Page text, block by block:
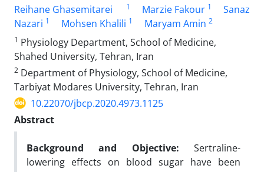
Reihane Ghasemitarei
1 Marzie Fakour 1
Sanaz
Nazari 1 Mohsen Khalili 1 Maryam Amin 2
1 Physiology Department, School of Medicine,
Shahed University, Tehran, Iran
2 Department of Physiology, School of Medicine,
Tarbiyat Modares University, Tehran, Iran
10.22070/jbcp.2020.4973.1125
Abstract
Background and Objective: Sertraline-
lowering effects on blood sugar have been